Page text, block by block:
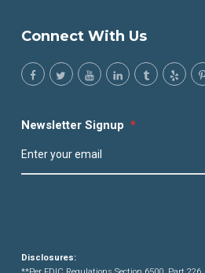
Connect With Us
Newsletter Signup *
Disclosures: